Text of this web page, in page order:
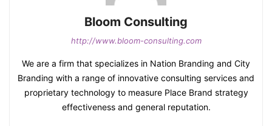
Bloom Consulting
http://www.bloom-consulting.com
We are a firm that specializes in Nation Branding and City
Branding with a range of innovative consulting services and
proprietary technology to measure Place Brand strategy
effectiveness and general reputation.